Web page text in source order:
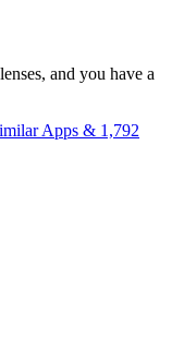
and you have a
Apps & 1,792